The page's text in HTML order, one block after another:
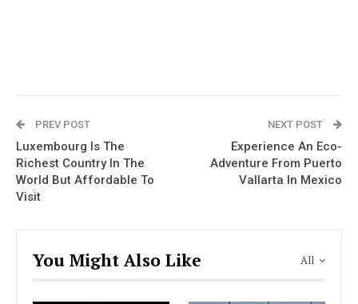
PREV POST
Luxembourg Is The
Richest Country In The
World But Affordable To
Visit
NEXT POST
Experience An Eco-
Adventure From Puerto
Vallarta In Mexico
All
You Might Also Like